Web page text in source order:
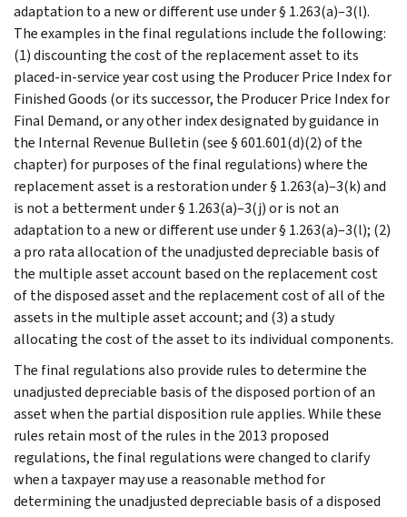
adaptation to a new or different use under § 1.263(a)–3(l).
The examples in the final regulations include the following:
(1) discounting the cost of the replacement asset to its
placed-in-service year cost using the Producer Price Index for
Finished Goods (or its successor, the Producer Price Index for
Final Demand, or any other index designated by guidance in
the Internal Revenue Bulletin (see § 601.601(d)(2) of the
chapter) for purposes of the final regulations) where the
replacement asset is a restoration under § 1.263(a)–3(k) and
is not a betterment under § 1.263(a)–3(j) or is not an
adaptation to a new or different use under § 1.263(a)–3(l); (2)
a pro rata allocation of the unadjusted depreciable basis of
the multiple asset account based on the replacement cost
of the disposed asset and the replacement cost of all of the
assets in the multiple asset account; and (3) a study
allocating the cost of the asset to its individual components.
The final regulations also provide rules to determine the
unadjusted depreciable basis of the disposed portion of an
asset when the partial disposition rule applies. While these
rules retain most of the rules in the 2013 proposed
regulations, the final regulations were changed to clarify
when a taxpayer may use a reasonable method for
determining the unadjusted depreciable basis of a disposed